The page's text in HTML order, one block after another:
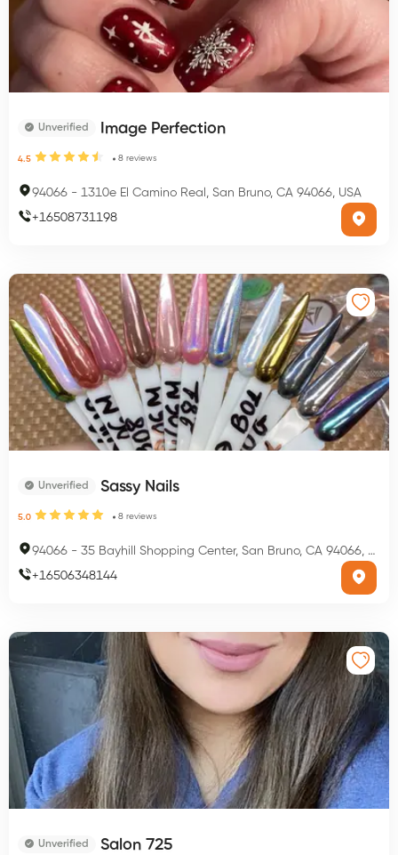
Unverified Image Perfection
4.5 8 reviews
94066 - 1310e El Camino Real, San Bruno, CA 94066, USA
+16508731198
Unverified Sassy Nails
5.0 8 reviews
94066 - 35 Bayhill Shopping Center, San Bruno, CA 94066, USA
+16506348144
Unverified Salon 725